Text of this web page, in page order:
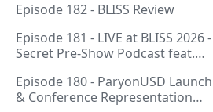
Episode 182 - BLISS Review
Episode 181 - LIVE at BLISS 2026 -
Secret Pre-Show Podcast feat.
Episode 180 - ParyonUSD Launch
& Conference Representation